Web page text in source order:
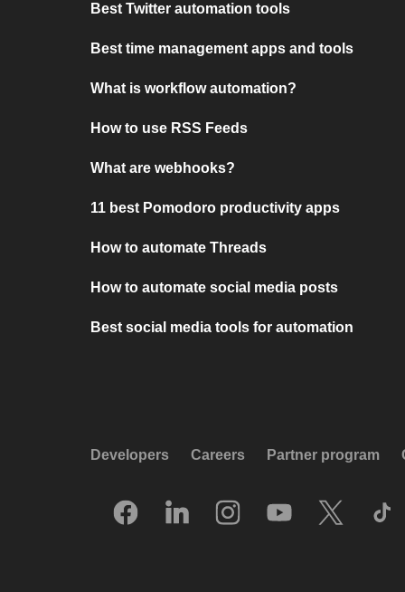
Best Twitter automation tools
Best time management apps and tools
What is workflow automation?
How to use RSS Feeds
What are webhooks?
11 best Pomodoro productivity apps
How to automate Threads
How to automate social media posts
Best social media tools for automation
Developers Careers Partner program